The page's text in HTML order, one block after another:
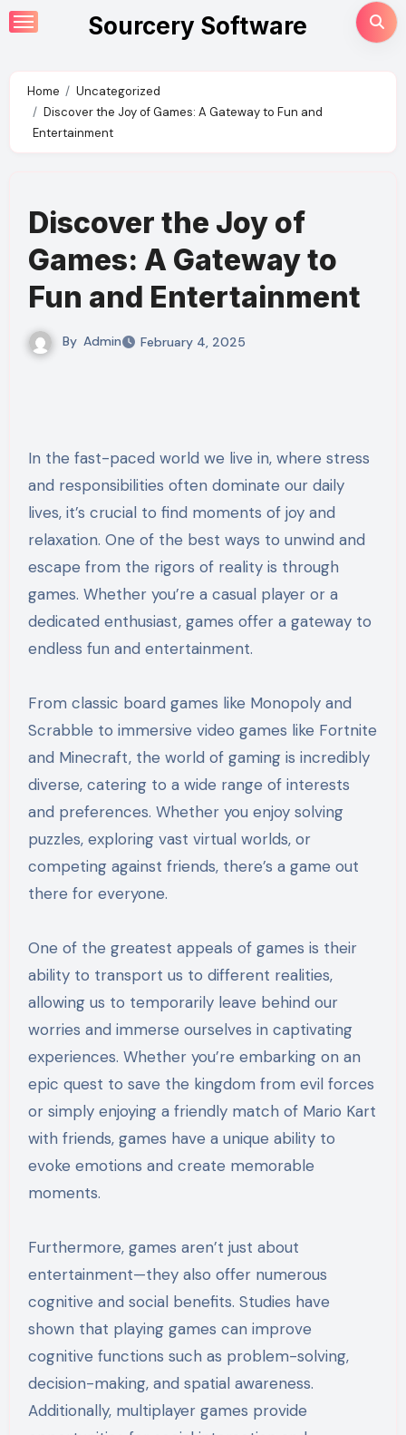
Skip
to
Sourcery Software
Home
Uncategorized
Discover the Joy of Games: A Gateway to Fun and
Entertainment
Discover the Joy of
Games: A Gateway to
Fun and Entertainment
By Admin February 4, 2025
In the fast-paced world we live in, where stress
and responsibilities often dominate our daily
lives, it’s crucial to find moments of joy and
relaxation. One of the best ways to unwind and
escape from the rigors of reality is through
games. Whether you’re a casual player or a
dedicated enthusiast, games offer a gateway to
endless fun and entertainment.
From classic board games like Monopoly and
Scrabble to immersive video games like Fortnite
and Minecraft, the world of gaming is incredibly
diverse, catering to a wide range of interests
and preferences. Whether you enjoy solving
puzzles, exploring vast virtual worlds, or
competing against friends, there’s a game out
there for everyone.
One of the greatest appeals of games is their
ability to transport us to different realities,
allowing us to temporarily leave behind our
worries and immerse ourselves in captivating
experiences. Whether you’re embarking on an
epic quest to save the kingdom from evil forces
or simply enjoying a friendly match of Mario Kart
with friends, games have a unique ability to
evoke emotions and create memorable
moments.
Furthermore, games aren’t just about
entertainment—they also offer numerous
cognitive and social benefits. Studies have
shown that playing games can improve
cognitive functions such as problem-solving,
decision-making, and spatial awareness.
Additionally, multiplayer games provide